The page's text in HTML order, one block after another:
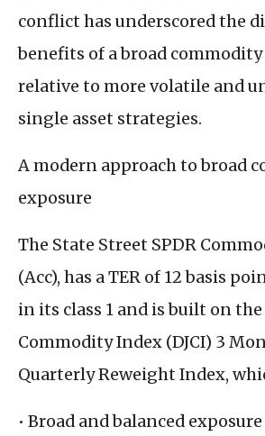
conflict has underscored the
benefits of a broad commodity
relative to more volatile and
single asset strategies.
A modern approach to broad
exposure
The State Street SPDR
(Acc), has a TER of 12 basis
in its class 1 and is built on the
Commodity Index (DJCI) 3
Quarterly Reweight Index,
• Broad and balanced